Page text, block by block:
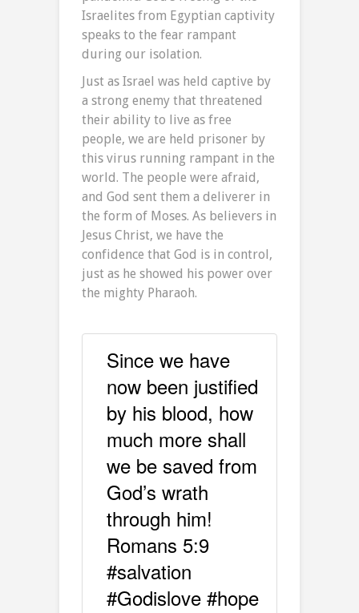
Israelites from Egyptian captivity
speaks to the fear rampant
during our isolation.
Just as Israel was held captive by
a strong enemy that threatened
their ability to live as free
people, we are held prisoner by
this virus running rampant in the
world. The people were afraid,
and God sent them a deliverer in
the form of Moses. As believers in
Jesus Christ, we have the
confidence that God is in control,
just as he showed his power over
the mighty Pharaoh.
Since we have
now been justified
by his blood, how
much more shall
we be saved from
God’s wrath
through him!
Romans 5:9
#salvation
#Godislove #hope